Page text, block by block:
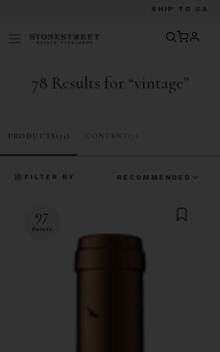
SHIP TO CA
Menu
profile
78 Results for “vintage”
PRODUCTS(71) CONTENT(7)
FILTER BY RECOMMENDED
97
Points